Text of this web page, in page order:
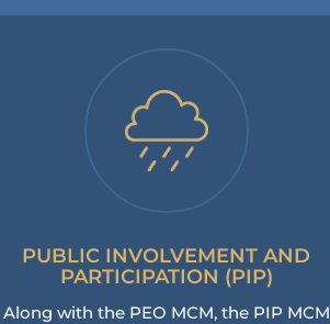
PUBLIC INVOLVEMENT AND
PARTICIPATION (PIP)
Along with the PEO MCM, the PIP MCM